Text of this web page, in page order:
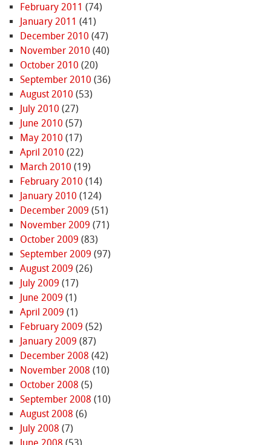
February 2011 (74)
January 2011 (41)
December 2010 (47)
November 2010 (40)
October 2010 (20)
September 2010 (36)
August 2010 (53)
July 2010 (27)
June 2010 (57)
May 2010 (17)
April 2010 (22)
March 2010 (19)
February 2010 (14)
January 2010 (124)
December 2009 (51)
November 2009 (71)
October 2009 (83)
September 2009 (97)
August 2009 (26)
July 2009 (17)
June 2009 (1)
April 2009 (1)
February 2009 (52)
January 2009 (87)
December 2008 (42)
November 2008 (10)
October 2008 (5)
September 2008 (10)
August 2008 (6)
July 2008 (7)